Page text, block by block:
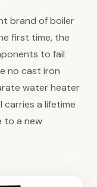
brand of boiler
first time, the
to fail
no cast iron
water heater
carries a lifetime
to a new